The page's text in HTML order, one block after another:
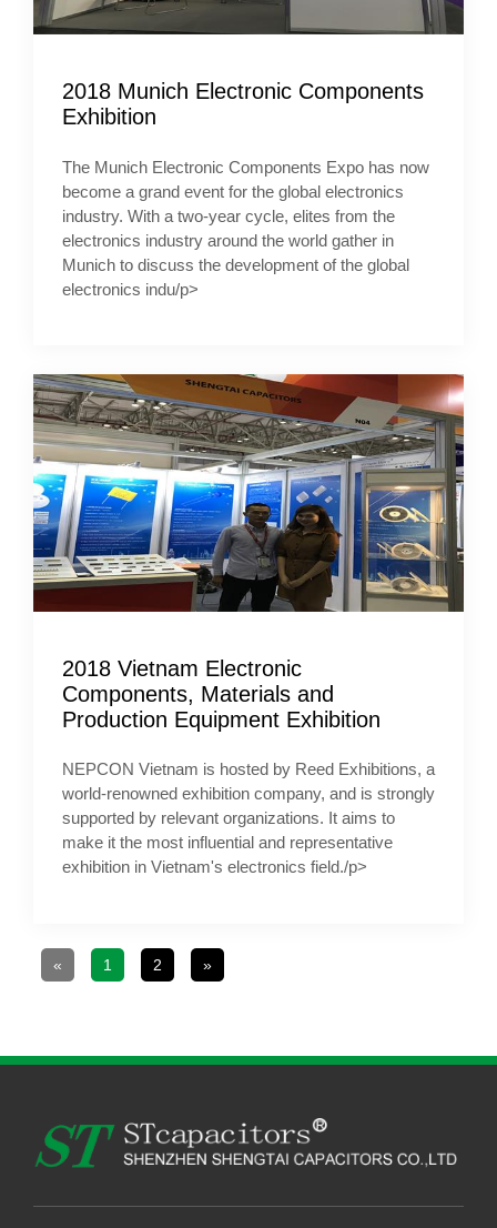
2018 Munich Electronic Components
Exhibition
The Munich Electronic Components Expo has now
become a grand event for the global electronics
industry. With a two-year cycle, elites from the
electronics industry around the world gather in
Munich to discuss the development of the global
electronics indu/p>
2018 Vietnam Electronic
Components, Materials and
Production Equipment Exhibition
NEPCON Vietnam is hosted by Reed Exhibitions, a
world-renowned exhibition company, and is strongly
supported by relevant organizations. It aims to
make it the most influential and representative
exhibition in Vietnam's electronics field./p>
« 1 2 »